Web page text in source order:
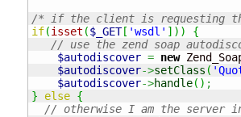
/* if the client is requesting
if(isset ($_GET[ 'wsdl' ] ) )
{
// use the zend soap
$autodiscover = new
$autodiscover->setClass (
$autodiscover->handle( ) ;
}
else {
// otherwise I am the server in